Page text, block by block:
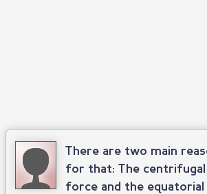
There are two main
for that: The centrifugal
force and the equatorial